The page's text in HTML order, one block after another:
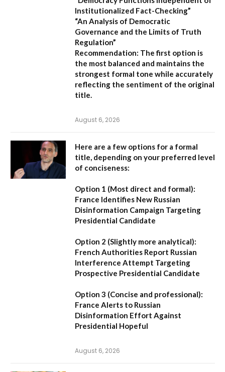
Institutionalized Fact-Checking”
“An Analysis of Democratic
Governance and the Limits of Truth
Regulation”
Recommendation: The first option is
the most balanced and maintains the
strongest formal tone while accurately
reflecting the sentiment of the original
title.
August 6, 2026
Here are a few options for a formal
title, depending on your preferred level
of conciseness:
Option 1 (Most direct and formal):
France Identifies New Russian
Disinformation Campaign Targeting
Presidential Candidate
Option 2 (Slightly more analytical):
French Authorities Report Russian
Interference Attempt Targeting
Prospective Presidential Candidate
Option 3 (Concise and professional):
France Alerts to Russian
Disinformation Effort Against
Presidential Hopeful
August 6, 2026